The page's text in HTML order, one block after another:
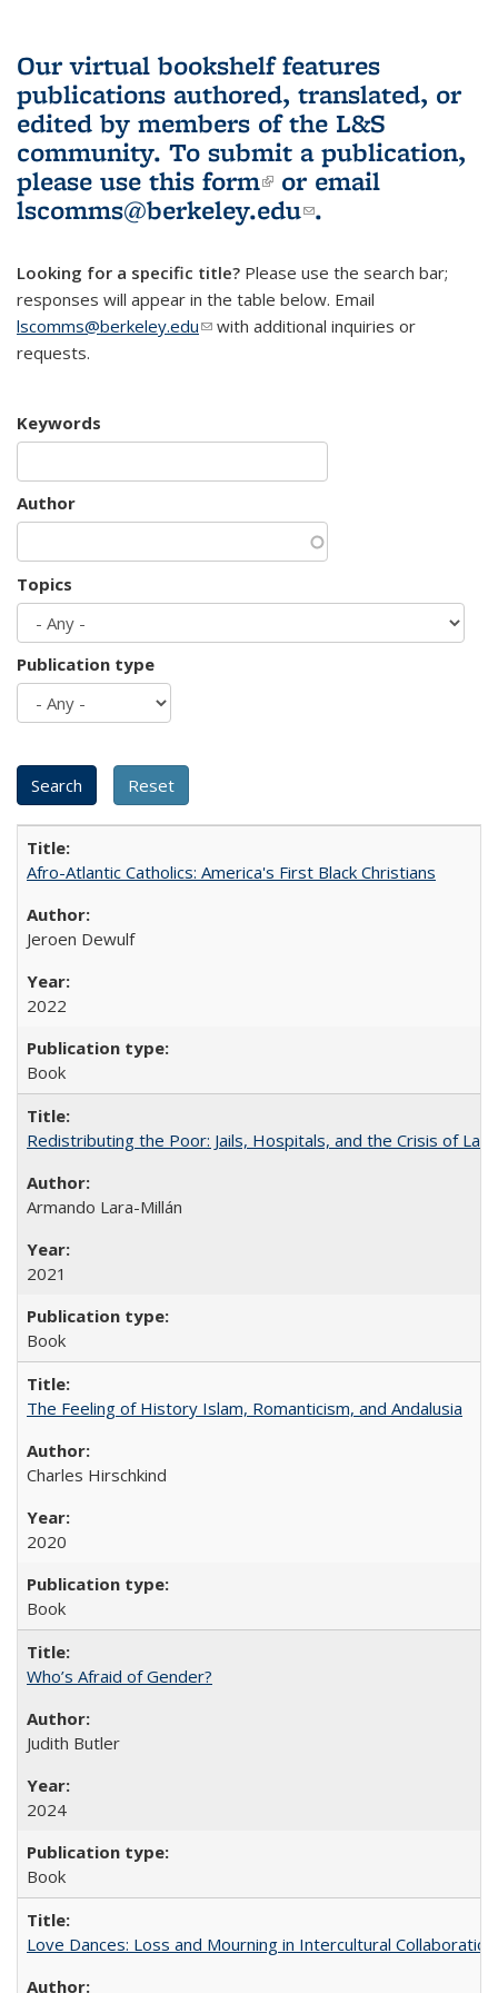
Our virtual bookshelf features
publications authored, translated, or
edited by members of the L&S
community. To submit a publication,
please use this form(link is external)
or email
lscomms@berkeley.edu(link sends e-
.
Looking for a specific title? Please use the search bar;
responses will appear in the table below. Email
lscomms@berkeley.edu(link sends e-mail)
with additional inquiries or
requests.
Keywords
Author
Topics
Publication type
Afro-Atlantic Catholics: America's First Black Christians
Jeroen Dewulf
2022
Book
Redistributing the Poor: Jails, Hospitals, and the Crisis of
Armando Lara-Millán
2021
Book
The Feeling of History Islam, Romanticism, and Andalusia
Charles Hirschkind
2020
Book
Who’s Afraid of Gender?
Judith Butler
2024
Book
Love Dances: Loss and Mourning in Intercultural Collaboration